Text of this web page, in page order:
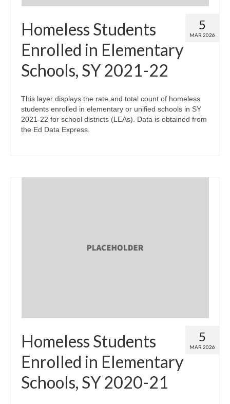
5
MAR 2026
Homeless Students
Enrolled in Elementary
Schools, SY 2021-22
This layer displays the rate and total count of homeless
students enrolled in elementary or unified schools in SY
2021-22 for school districts (LEAs). Data is obtained from
the Ed Data Express.
5
MAR 2026
Homeless Students
Enrolled in Elementary
Schools, SY 2020-21